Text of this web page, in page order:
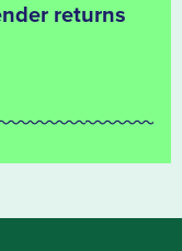
returns